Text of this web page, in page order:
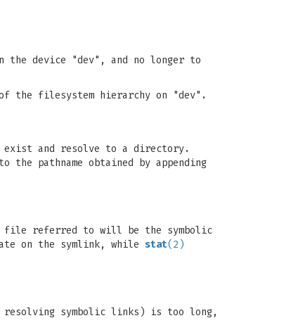
the device "dev", and no longer to
the filesystem hierarchy on "dev".
and resolve to a directory.
pathname obtained by appending
file referred to will be the symbolic
on the symlink, while stat(2)
resolving symbolic links) is too long,